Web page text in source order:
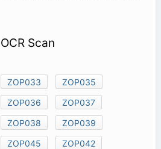
OCR Scan
ZOP033
ZOP035
ZOP036
ZOP037
ZOP038
ZOP039
ZOP045
ZOP042